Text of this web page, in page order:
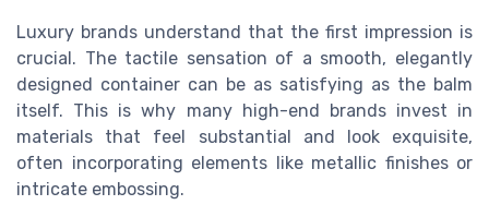
Luxury brands understand that the first impression is
crucial. The tactile sensation of a smooth, elegantly
designed container can be as satisfying as the balm
itself. This is why many high-end brands invest in
materials that feel substantial and look exquisite,
often incorporating elements like metallic finishes or
intricate embossing.